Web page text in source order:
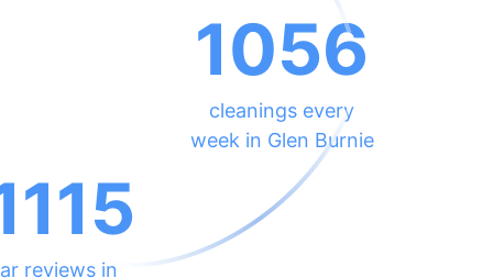
1056
cleanings every
week in Glen Burnie
reviews in